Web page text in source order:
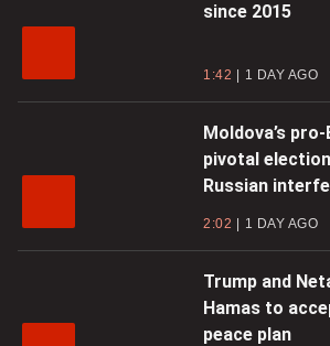
since 2015
1:42 1 DAY AGO
Moldova’s
pivotal
Russian
2:02 1 DAY AGO
Trump and
Hamas to
peace plan